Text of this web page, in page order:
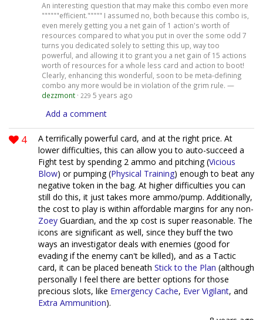
An interesting question that may make this combo even more
""""""efficient.""""" I assumed no, both because this combo is,
even merely getting you a net gain of 1 action's worth of
resources compared to what you put in over the some odd 7
turns you dedicated solely to setting this up, way too
powerful, and allowing it to grant you a net gain of 15 actions
worth of resources for a whole less card and action to boot!
Clearly, enhancing this wonderful, soon to be meta-defining
combo any more would be in violation of the grim rule. —
dezzmont· 229 5 years ago
Add a comment
4
A terrifically powerful card, and at the right price. At
lower difficulties, this can allow you to auto-succeed a
Fight test by spending 2 ammo and pitching (Vicious
Blow) or pumping (Physical Training) enough to beat any
negative token in the bag. At higher difficulties you can
still do this, it just takes more ammo/pump. Additionally,
the cost to play is within affordable margins for any non-
Zoey Guardian, and the xp cost is super reasonable. The
icons are significant as well, since they buff the two
ways an investigator deals with enemies (good for
evading if the enemy can't be killed), and as a Tactic
card, it can be placed beneath Stick to the Plan (although
personally I feel there are better options for those
precious slots, like Emergency Cache, Ever Vigilant, and
Extra Ammunition).